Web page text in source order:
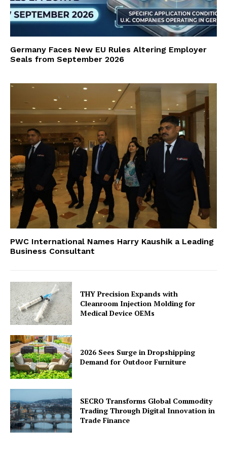
Germany Faces New EU Rules Altering Employer
Seals from September 2026
PWC International Names Harry Kaushik a Leading
Business Consultant
THY Precision Expands with
Cleanroom Injection Molding for
Medical Device OEMs
2026 Sees Surge in Dropshipping
Demand for Outdoor Furniture
SECRO Transforms Global Commodity
Trading Through Digital Innovation in
Trade Finance